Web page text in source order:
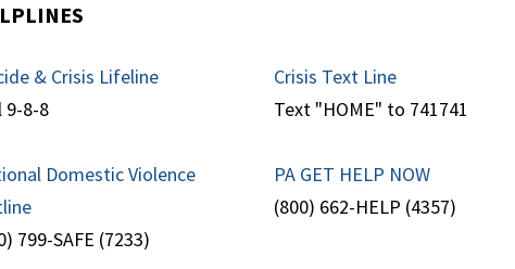
& Crisis Lifeline
9-8-8
Crisis Text Line
Text "HOME" to 741741
Domestic Violence
799-SAFE (7233)
PA GET HELP NOW
(800) 662-HELP (4357)